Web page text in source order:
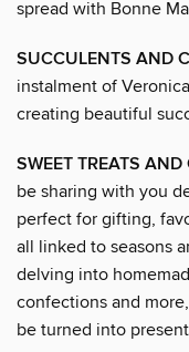
spread with Bonne
SUCCULENTS AND
instalment of
creating beautiful
SWEET TREATS AND
be sharing with you
perfect for gifting,
all linked to seasons
delving into
confections and
be turned into